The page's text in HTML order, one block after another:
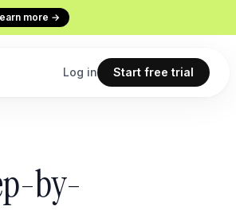
more →
Log in Start free trial
terminalby-